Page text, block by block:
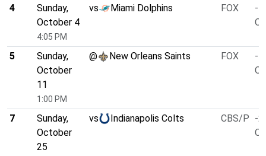
4
Sunday,
October 4
4:05 PM
vs Miami Dolphins FOX
-
5
Sunday,
October
11
1:00 PM
@ New Orleans Saints FOX
-
7
Sunday,
October
25
vs Indianapolis Colts CBS/P -